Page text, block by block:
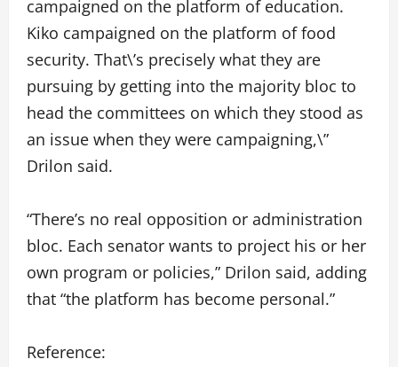
campaigned on the platform of education.
Kiko campaigned on the platform of food
security. That\’s precisely what they are
pursuing by getting into the majority bloc to
head the committees on which they stood as
an issue when they were campaigning,\”
Drilon said.
“There’s no real opposition or administration
bloc. Each senator wants to project his or her
own program or policies,” Drilon said, adding
that “the platform has become personal.”
Reference: